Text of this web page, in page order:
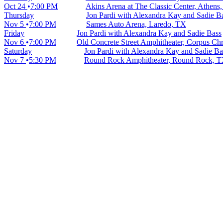
Oct 24
7:00 PM
Akins Arena at The Classic Center,
Thursday
Nov 5
7:00 PM
Jon Pardi with Alexandra Kay and Sadie
Sames Auto Arena, Laredo, TX
Friday
Nov 6
7:00 PM
Jon Pardi with Alexandra Kay and Sadie Bass
Old Concrete Street Amphitheater, Corpus
Saturday
Nov 7
5:30 PM
Jon Pardi with Alexandra Kay and Sadie
Round Rock Amphitheater, Round Rock,